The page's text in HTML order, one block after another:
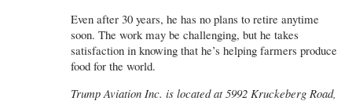
Even after 30 years, he has no plans to retire anytime
soon. The work may be challenging, but he takes
satisfaction in knowing that he’s helping farmers produce
food for the world.
Trump Aviation Inc. is located at 5992 Kruckeberg Road,